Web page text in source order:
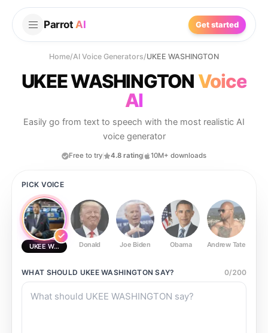
Parrot AI Get started
Home/AI Voice Generators/UKEE WASHINGTON
UKEE WASHINGTON Voice
AI
Easily go from text to speech with the most realistic AI
voice generator
Free to try 4.8 rating 10M+ downloads
PICK VOICE
UKEE WASHINGTONDonald Joe Biden Obama Andrew Tate
WHAT SHOULD UKEE WASHINGTON SAY? 0/200